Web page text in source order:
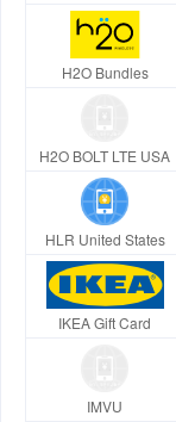
H2O Bundles
H2O BOLT LTE USA
HLR United States
IKEA Gift Card
IMVU